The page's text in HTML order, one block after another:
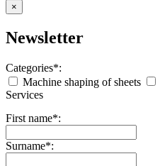
×
Newsletter
Categories*:
Machine shaping of sheets
Services
First name*:
Surname*: